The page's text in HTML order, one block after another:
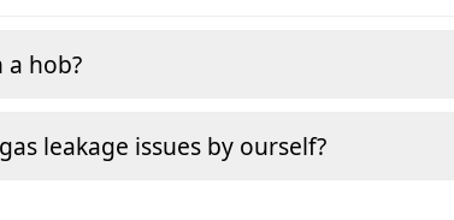
a hob?
leakage issues by ourself?